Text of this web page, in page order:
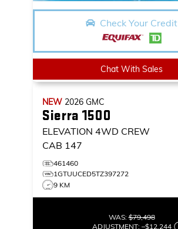
Check Your Credit
Chat With Sales
NEW 2026 GMC
Sierra 1500
ELEVATION 4WD CREW
CAB 147
461460
1GTUUCED5TZ397272
9 KM
WAS:$79,498
ADJUSTMENT: –$12,244